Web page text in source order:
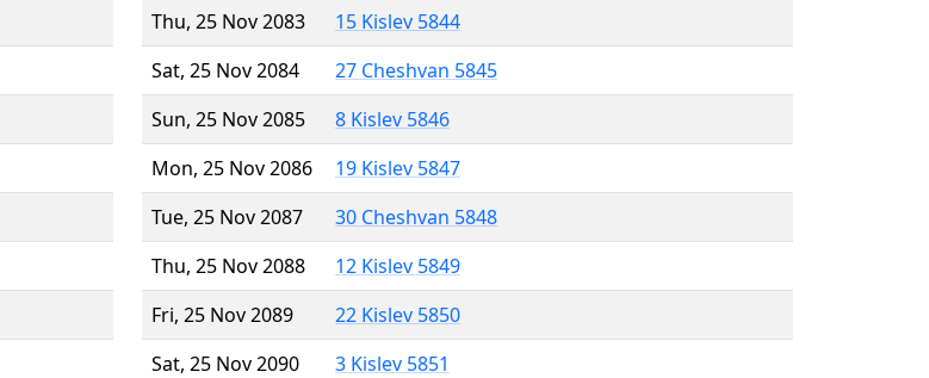
Thu, 25 Nov 2083
15 Kislev 5844
Sat, 25 Nov 2084
27 Cheshvan 5845
Sun, 25 Nov 2085
8 Kislev 5846
Mon, 25 Nov 2086
19 Kislev 5847
Tue, 25 Nov 2087
30 Cheshvan 5848
Thu, 25 Nov 2088
12 Kislev 5849
Fri, 25 Nov 2089
22 Kislev 5850
Sat, 25 Nov 2090
3 Kislev 5851